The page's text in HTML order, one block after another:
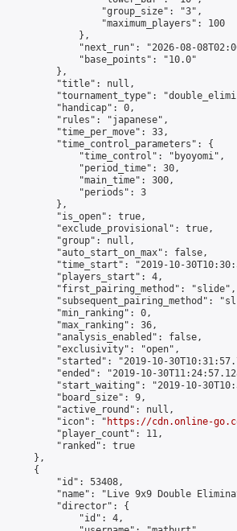
"group_size": "3",
"maximum_players": 100
},
"next_run": "2026-08-
"base_points": "10.0"
},
"title": null,
"tournament_type":
"handicap": 0,
"rules": "japanese",
"time_per_move": 33,
"time_control_parameters": {
"time_control": "byoyomi",
"period_time": 30,
"main_time": 300,
"periods": 3
},
"is_open": true,
"exclude_provisional": true,
"group": null,
"auto_start_on_max": false,
"time_start": "2019-10-
"players_start": 4,
"first_pairing_method": "slide",
"subsequent_pairing_method":
"min_ranking": 0,
"max_ranking": 36,
"analysis_enabled": false,
"exclusivity": "open",
"started": "2019-10-
"ended": "2019-10-
"start_waiting": "2019-10-
"board_size": 9,
"active_round": null,
"icon": "
https://cdn.online-
"player_count": 11,
"ranked": true
},
{
"id": 53408,
"name": "Live 9x9 Double
"director": {
"id": 4,